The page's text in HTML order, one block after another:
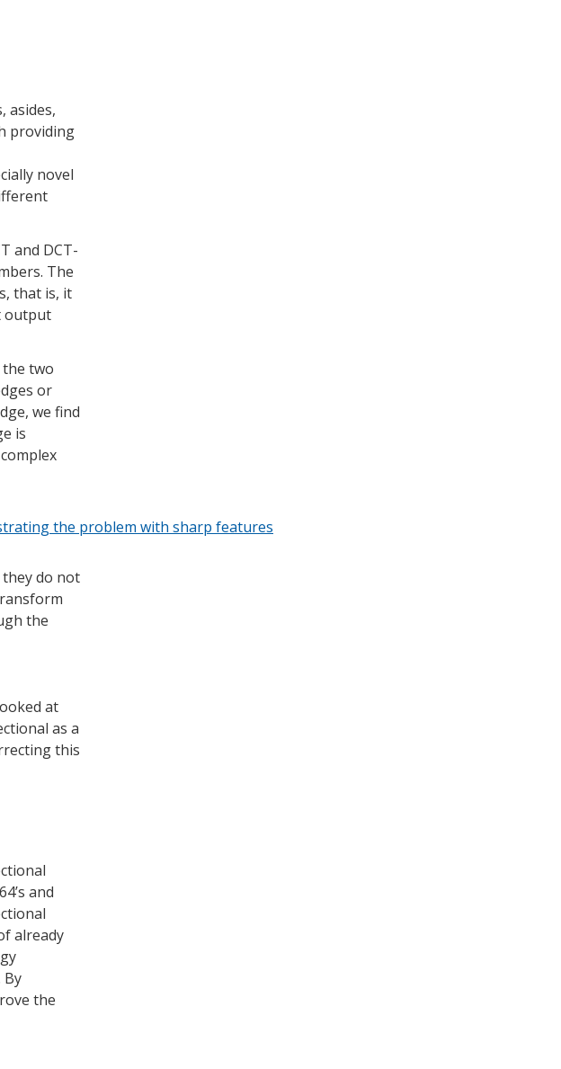
asides,
providing
novel
and DCT-
The
that is, it
output
the two
or
we find
is
do not
the
at
as a
this
and
already
the